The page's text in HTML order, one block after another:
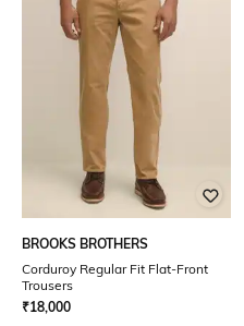
BROOKS BROTHERS
Corduroy Regular Fit Flat-Front
Trousers
₹18,000